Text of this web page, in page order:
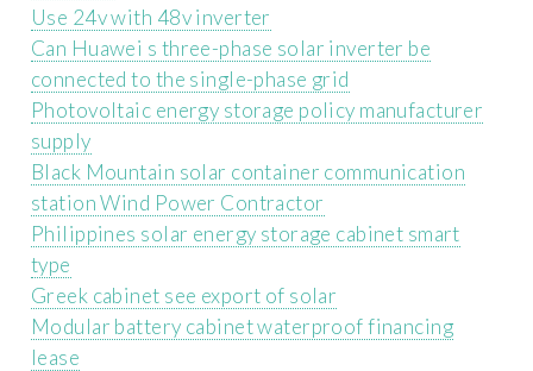
Use 24v with 48v inverter
Can Huawei s three-phase solar inverter be
connected to the single-phase grid
Photovoltaic energy storage policy manufacturer
supply
Black Mountain solar container communication
station Wind Power Contractor
Philippines solar energy storage cabinet smart
type
Greek cabinet see export of solar
Modular battery cabinet waterproof financing
lease